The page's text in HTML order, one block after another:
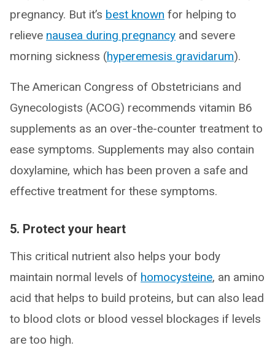
pregnancy. But it’s best known for helping to
relieve nausea during pregnancy and severe
morning sickness (hyperemesis gravidarum).
The American Congress of Obstetricians and
Gynecologists (ACOG) recommends vitamin B6
supplements as an over-the-counter treatment to
ease symptoms. Supplements may also contain
doxylamine, which has been proven a safe and
effective treatment for these symptoms.
5. Protect your heart
This critical nutrient also helps your body
maintain normal levels of homocysteine, an amino
acid that helps to build proteins, but can also lead
to blood clots or blood vessel blockages if levels
are too high.